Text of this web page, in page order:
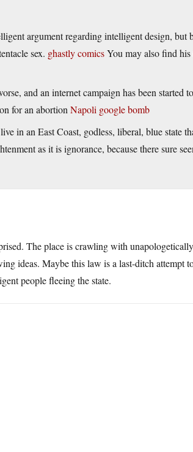
argument regarding intelligent design, but
sex. ghastly comicsYou may also find
and an internet campaign has been started
for an abortion Napoli google bomb
in an East Coast, godless, liberal, blue state
as it is ignorance, because there sure
The place is crawling with
ideas. Maybe this law is a last-ditch attempt
people fleeing the state.